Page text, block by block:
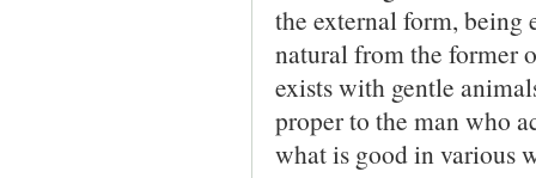
the external form,
natural from the former
exists with gentle
proper to the man who
what is good in various